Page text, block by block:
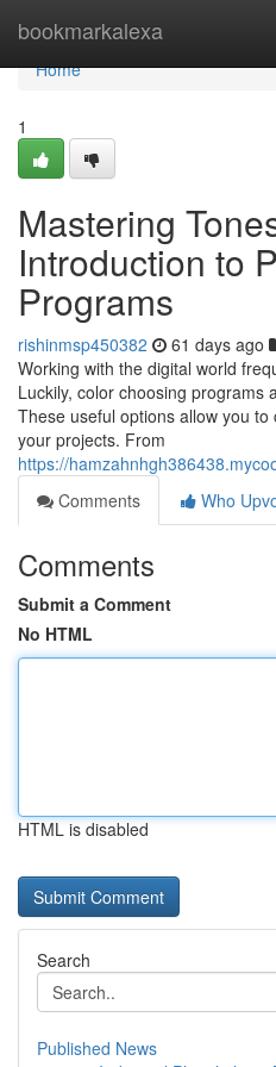
bookmarkalexa
Home
Home
1
Mastering
Introduction to
Programs
rishinmsp450382 61 days ago
Working with the digital world
Luckily, color choosing programs
These useful options allow you
your projects. From
https://
Comments
Who
Comments
Submit a Comment
No HTML
HTML is disabled
Search
Published News